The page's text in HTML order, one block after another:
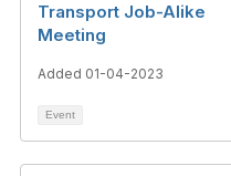
Transport Job-Alike
Meeting
Added 01-04-2023
Event